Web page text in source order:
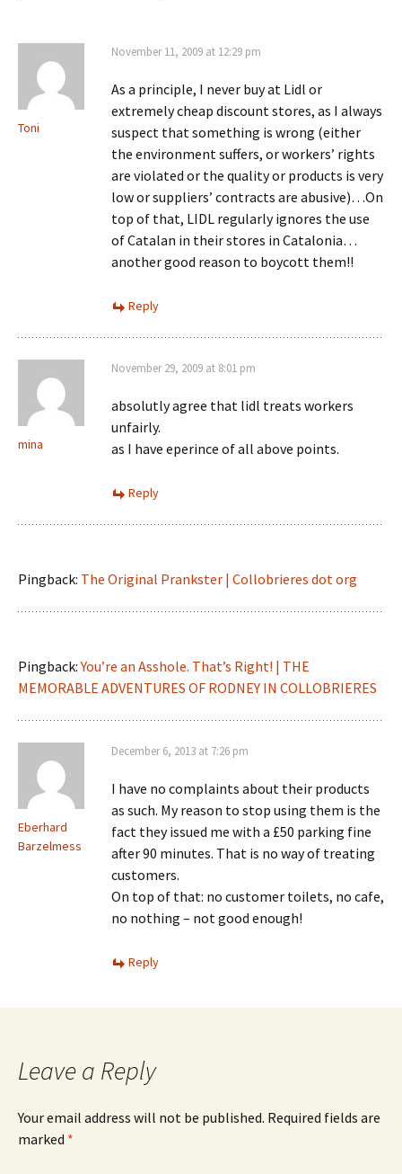
Toni
November 11, 2009 at 12:29 pm
As a principle, I never buy at Lidl or
extremely cheap discount stores, as I always
suspect that something is wrong (either
the environment suffers, or workers’ rights
are violated or the quality or products is very
low or suppliers’ contracts are abusive)…On
top of that, LIDL regularly ignores the use
of Catalan in their stores in Catalonia…
another good reason to boycott them!!
Reply
mina
November 29, 2009 at 8:01 pm
absolutly agree that lidl treats workers
unfairly.
as I have eperince of all above points.
Reply
Pingback: The Original Prankster | Collobrieres dot org
Pingback:You’re an Asshole. That’s Right! | THE
MEMORABLE ADVENTURES OF RODNEY IN COLLOBRIERES
Eberhard
Barzelmess
December 6, 2013 at 7:26 pm
I have no complaints about their products
as such. My reason to stop using them is the
fact they issued me with a £50 parking fine
after 90 minutes. That is no way of treating
customers.
On top of that: no customer toilets, no cafe,
no nothing – not good enough!
Reply
Leave a Reply
Your email address will not be published. Required fields are
marked *